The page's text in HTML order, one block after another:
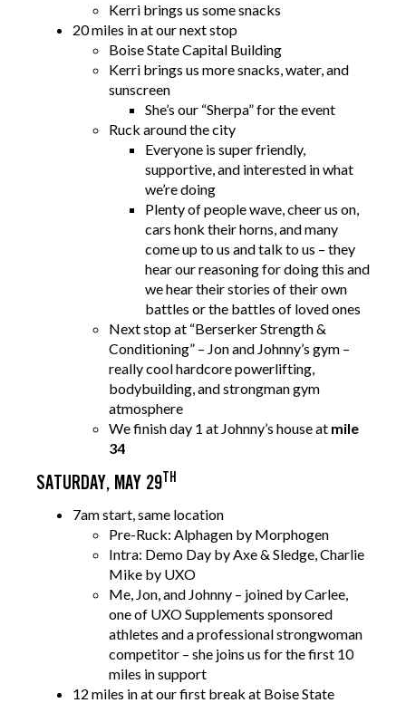
Kerri brings us some snacks
20 miles in at our next stop
Boise State Capital Building
Kerri brings us more snacks, water, and
sunscreen
She’s our “Sherpa” for the event
Ruck around the city
Everyone is super friendly,
supportive, and interested in what
we’re doing
Plenty of people wave, cheer us on,
cars honk their horns, and many
come up to us and talk to us – they
hear our reasoning for doing this and
we hear their stories of their own
battles or the battles of loved ones
Next stop at “Berserker Strength &
Conditioning” – Jon and Johnny’s gym –
really cool hardcore powerlifting,
bodybuilding, and strongman gym
atmosphere
We finish day 1 at Johnny’s house at mile
34
SATURDAY, MAY 29TH
7am start, same location
Pre-Ruck: Alphagen by Morphogen
Intra: Demo Day by Axe & Sledge, Charlie
Mike by UXO
Me, Jon, and Johnny – joined by Carlee,
one of UXO Supplements sponsored
athletes and a professional strongwoman
competitor – she joins us for the first 10
miles in support
12 miles in at our first break at Boise State